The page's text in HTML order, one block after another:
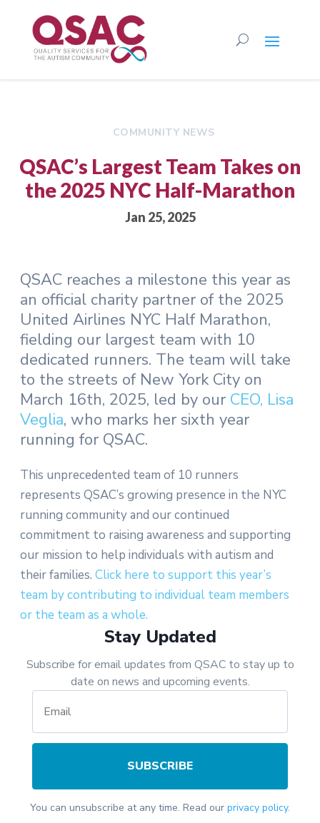
COMMUNITY NEWS
QSAC’s Largest Team Takes on
the 2025 NYC Half-Marathon
Jan 25, 2025
QSAC reaches a milestone this year as
an official charity partner of the 2025
United Airlines NYC Half Marathon,
fielding our largest team with 10
dedicated runners. The team will take
to the streets of New York City on
March 16th, 2025, led by our CEO, Lisa
Veglia, who marks her sixth year
running for QSAC.
This unprecedented team of 10 runners
represents QSAC’s growing presence in the NYC
running community and our continued
commitment to raising awareness and supporting
our mission to help individuals with autism and
their families.Click here to support this year’s
team by contributing to individual team members
or the team as a whole.
Stay Updated
Subscribe for email updates from QSAC to stay up to
date on news and upcoming events.
SUBSCRIBE
You can unsubscribe at any time. Read our privacy policy.